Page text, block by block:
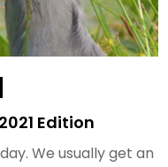
Edition
We usually get an